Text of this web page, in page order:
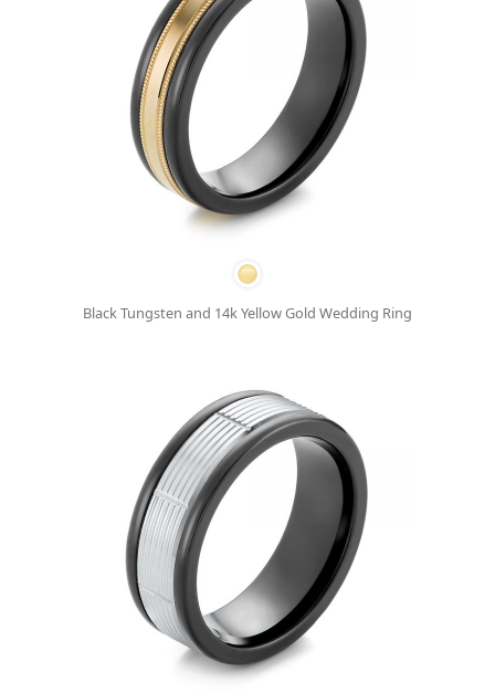
Black Tungsten and 14k Yellow Gold Wedding Ring